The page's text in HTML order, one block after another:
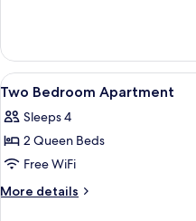
(Two
Level)
View
all
photos
for
Two
Bedroom
9
Two Bedroom Apartment
Sleeps 4
2 Queen Beds
Free WiFi
More details
More